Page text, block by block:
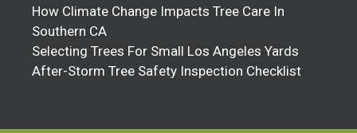
How Climate Change Impacts Tree Care In
Southern CA
Selecting Trees For Small Los Angeles Yards
After-Storm Tree Safety Inspection Checklist